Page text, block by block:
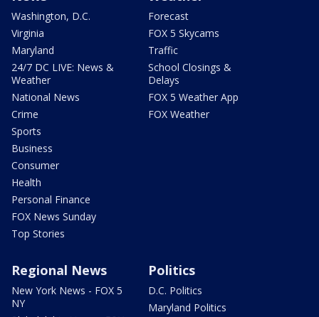
Washington, D.C.
Virginia
Maryland
24/7 DC LIVE: News &
Weather
National News
Crime
Sports
Business
Consumer
Health
Personal Finance
FOX News Sunday
Top Stories
Forecast
FOX 5 Skycams
Traffic
School Closings &
Delays
FOX 5 Weather App
FOX Weather
Regional News
New York News - FOX 5
NY
Politics
D.C. Politics
Maryland Politics